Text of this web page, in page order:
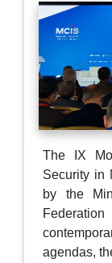
The IX
Security in
by the
agendas,